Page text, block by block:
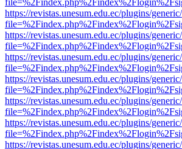
https://revistas.unesum.edu.ec/plugins/
https://revistas.unesum.edu.ec/plugins/
https://revistas.unesum.edu.ec/plugins/
https://revistas.unesum.edu.ec/plugins/
https://revistas.unesum.edu.ec/plugins/
https://revistas.unesum.edu.ec/plugins/
https://revistas.unesum.edu.ec/plugins/